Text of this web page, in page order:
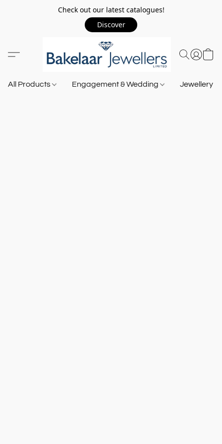
Check out our latest catalogues!
Discover
All Products Engagement & Wedding Jewellery